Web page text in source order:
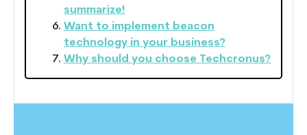
summarize!
Want to implement beacon
technology in your business?
Why should you choose Techcronus?